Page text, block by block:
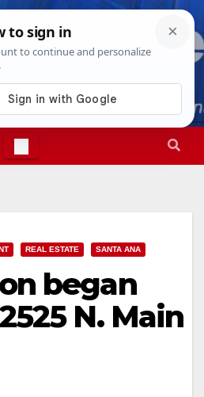
20266:56:25 PM
REAL ESTATE SANTA ANA
began
N. Main